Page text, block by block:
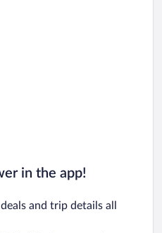
in the app!
and trip details all